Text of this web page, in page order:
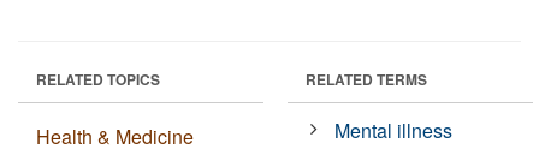
RELATED TOPICS
Health & Medicine
RELATED TERMS
Mental illness